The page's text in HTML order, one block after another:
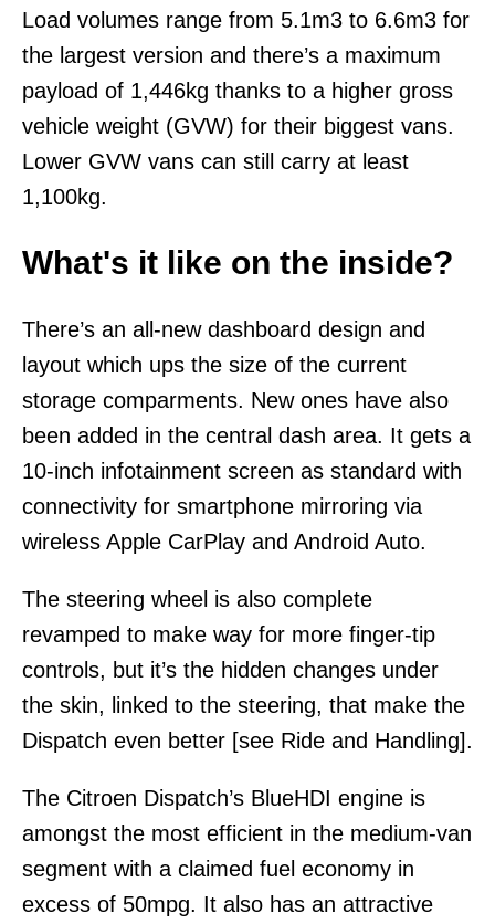
Load volumes range from 5.1m3 to 6.6m3 for
the largest version and there’s a maximum
payload of 1,446kg thanks to a higher gross
vehicle weight (GVW) for their biggest vans.
Lower GVW vans can still carry at least
1,100kg.
What's it like on the inside?
There’s an all-new dashboard design and
layout which ups the size of the current
storage comparments. New ones have also
been added in the central dash area. It gets a
10-inch infotainment screen as standard with
connectivity for smartphone mirroring via
wireless Apple CarPlay and Android Auto.
The steering wheel is also complete
revamped to make way for more finger-tip
controls, but it’s the hidden changes under
the skin, linked to the steering, that make the
Dispatch even better [see Ride and Handling].
The Citroen Dispatch’s BlueHDI engine is
amongst the most efficient in the medium-van
segment with a claimed fuel economy in
excess of 50mpg. It also has an attractive